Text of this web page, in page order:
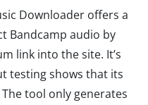
Downloader offers a
Bandcamp audio by
link into the site. It’s
testing shows that its
tool only generates